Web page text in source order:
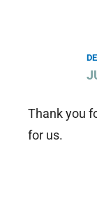
Thank you
for us.